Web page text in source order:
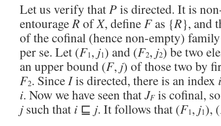
Let us verify thatPis directed. It is
entourageR ofX, defineFas {R}, and
of the cofinal (hence non-empty)
per se. Let (F1, j1) and (F2, j2) be two
an upper bound (F, j) of those two by
F2. SinceIis directed, there is an index i
i. Now we have seen thatJFis cofinal,
jsuch that i ⊑ j. It follows that (F1, j1), (